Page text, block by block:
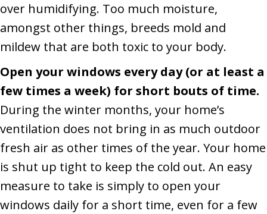
over humidifying. Too much moisture,
amongst other things, breeds mold and
mildew that are both toxic to your body.
Open your windows every day (or at least a
few times a week) for short bouts of time.
During the winter months, your home’s
ventilation does not bring in as much outdoor
fresh air as other times of the year. Your home
is shut up tight to keep the cold out. An easy
measure to take is simply to open your
windows daily for a short time, even for a few